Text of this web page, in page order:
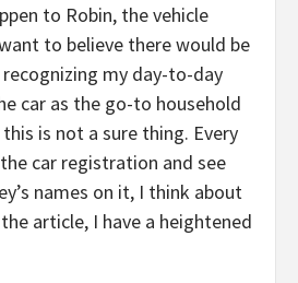
to Robin, the vehicle
to believe there would be
my day-to-day
car as the go-to household
is not a sure thing. Every
car registration and see
names on it, I think about
article, I have a heightened